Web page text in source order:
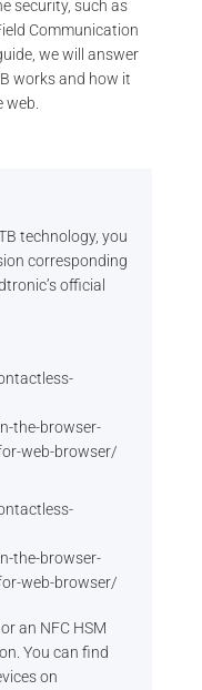
security, such as
Communication
we will answer
works and how it
technology, you
corresponding
official
the-browser-
web-browser/
the-browser-
web-browser/
an NFC HSM
You can find
on